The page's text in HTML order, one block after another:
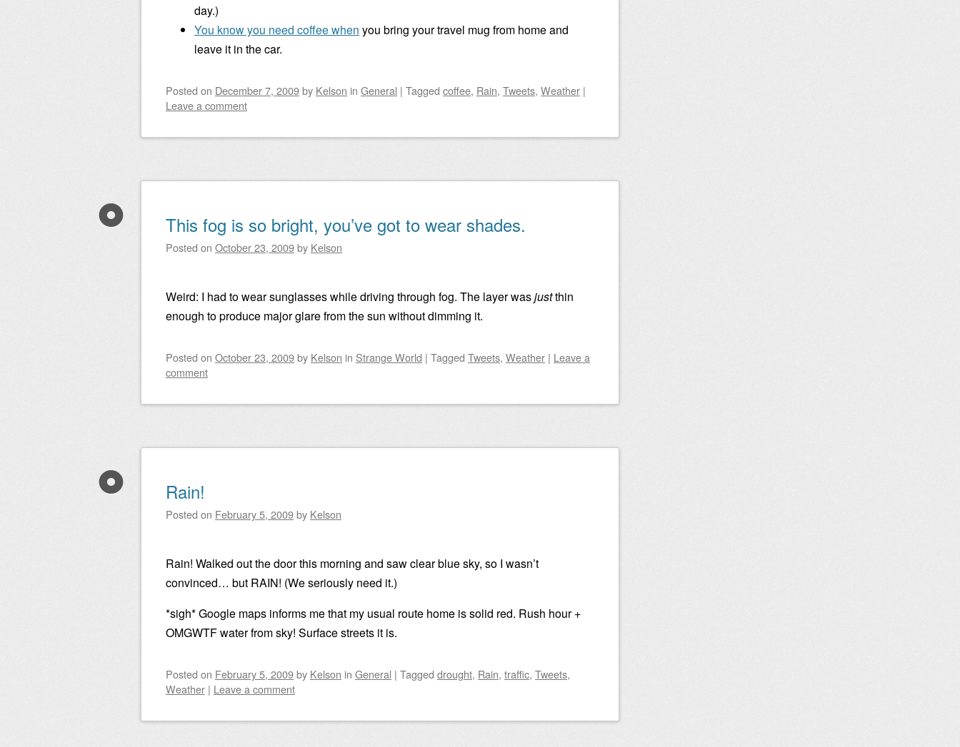
day.)
You know you need coffee when you bring your travel mug from home and
leave it in the car.
Posted on December 7, 2009by Kelson in General | Tagged coffee, Rain, Tweets, Weather |
Leave a comment
This fog is so bright, you’ve got to wear shades.
Posted on October 23, 2009by Kelson
Weird: I had to wear sunglasses while driving through fog. The layer wasjustthin
enough to produce major glare from the sun without dimming it.
Posted on October 23, 2009by Kelson in Strange World | Tagged Tweets, Weather | Leave a
comment
Rain!
Posted on February 5, 2009by Kelson
Rain! Walked out the door this morning and saw clear blue sky, so I wasn’t
convinced… but RAIN! (We seriously need it.)
*sigh* Google maps informs me that my usual route home is solid red. Rush hour +
OMGWTF water from sky! Surface streets it is.
Posted on February 5, 2009by Kelson in General | Tagged drought, Rain, traffic, Tweets,
Weather | Leave a comment